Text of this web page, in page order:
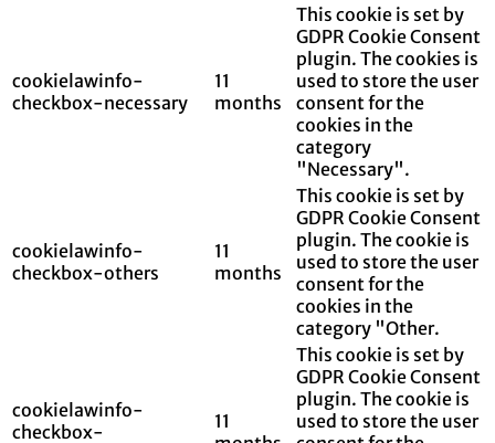
cookielawinfo-
checkbox-necessary
11
months
This cookie is set by
GDPR Cookie Consent
plugin. The cookies is
used to store the user
consent for the
cookies in the
category
"Necessary".
cookielawinfo-
checkbox-others
11
months
This cookie is set by
GDPR Cookie Consent
plugin. The cookie is
used to store the user
consent for the
cookies in the
category "Other.
cookielawinfo-
checkbox-
11
This cookie is set by
GDPR Cookie Consent
plugin. The cookie is
used to store the user